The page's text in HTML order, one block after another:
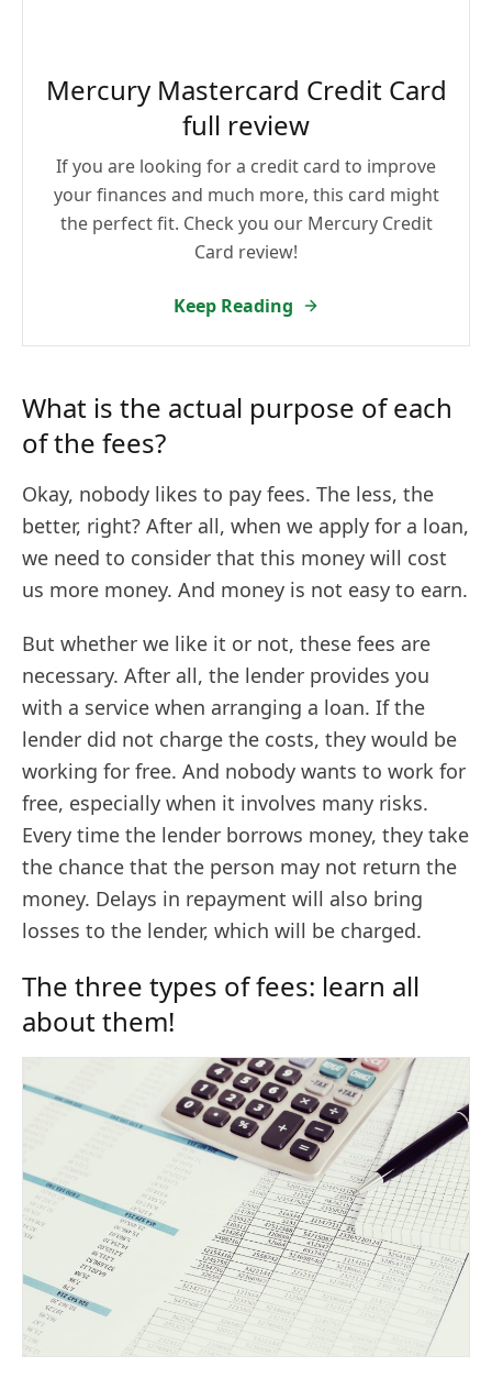
Mercury Mastercard Credit Card
full review
If you are looking for a credit card to improve
your finances and much more, this card might
the perfect fit. Check you our Mercury Credit
Card review!
Keep Reading
What is the actual purpose of each
of the fees?
Okay, nobody likes to pay fees. The less, the
better, right? After all, when we apply for a loan,
we need to consider that this money will cost
us more money. And money is not easy to earn.
But whether we like it or not, these fees are
necessary. After all, the lender provides you
with a service when arranging a loan. If the
lender did not charge the costs, they would be
working for free. And nobody wants to work for
free, especially when it involves many risks.
Every time the lender borrows money, they take
the chance that the person may not return the
money. Delays in repayment will also bring
losses to the lender, which will be charged.
The three types of fees: learn all
about them!